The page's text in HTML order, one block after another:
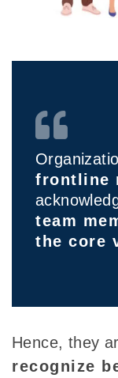
frontline
team
the core
Hence, they
recognize